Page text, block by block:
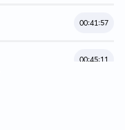
00:41:57
00:45:11